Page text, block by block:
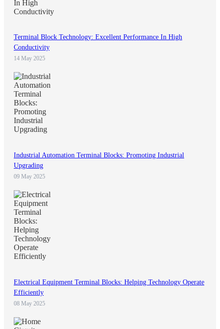
Terminal Block Technology: Excellent Performance In High
Conductivity
14 May 2025
Industrial Automation Terminal Blocks: Promoting Industrial
Upgrading
09 May 2025
Electrical Equipment Terminal Blocks: Helping Technology Operate
Efficiently
08 May 2025